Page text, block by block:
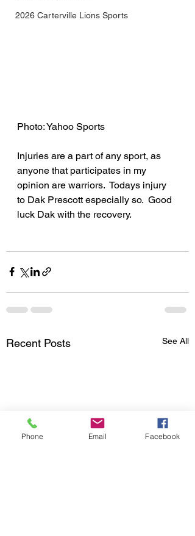
2026 Carterville Lions Sports
Photo: Yahoo Sports
Injuries are a part of any sport, as
anyone that participates in my
opinion are warriors.  Todays injury
to Dak Prescott especially so.  Good
luck Dak with the recovery.
Recent Posts See All
Phone Email Facebook